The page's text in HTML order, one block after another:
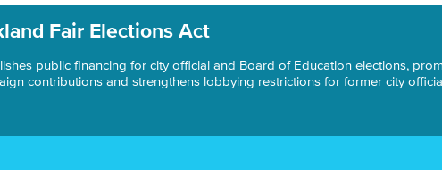
Fair Elections Act
public financing for city official and Board of Education elections,
contributions and strengthens lobbying restrictions for former city